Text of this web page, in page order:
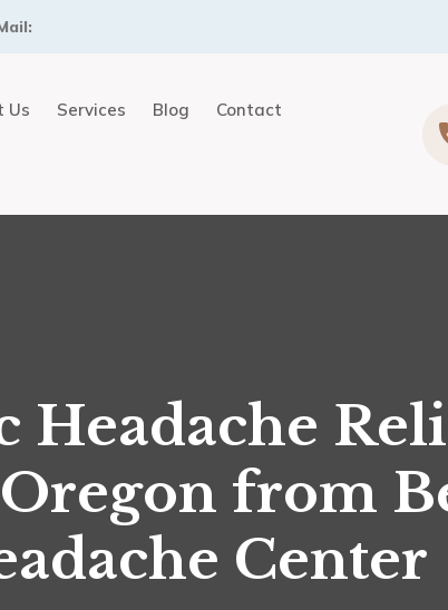
Us Services Blog Contact
Headache
from
Center